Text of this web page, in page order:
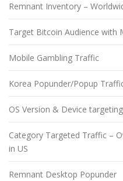
Remnant Inventory –
Target Bitcoin Audience with
Mobile Gambling Traffic
Korea Popunder/Popup
OS Version & Device targeting
Category Targeted Traffic –
in US
Remnant Desktop Popunder